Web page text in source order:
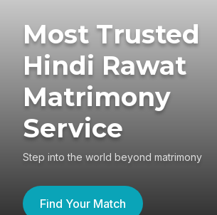
Most Trusted
Hindi Rawat
Matrimony
Service
Step into the world beyond matrimony
Find Your Match